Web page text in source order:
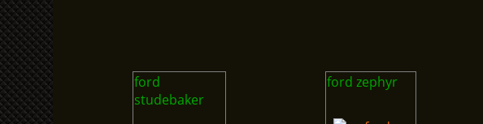
ford
studebaker
ford zephyr